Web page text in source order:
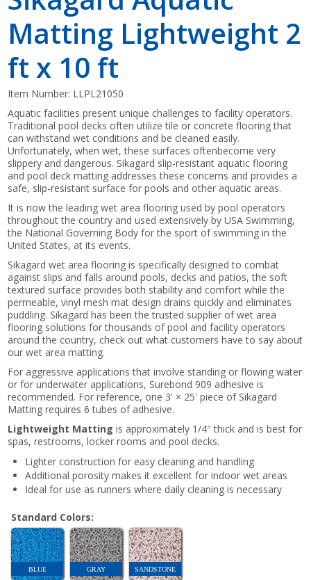
Matting Lightweight 2
ft x 10 ft
Item Number: LLPL21050
Aquatic facilities present unique challenges to facility operators.
Traditional pool decks often utilize tile or concrete flooring that
can withstand wet conditions and be cleaned easily.
Unfortunately, when wet, these surfaces oftenbecome very
slippery and dangerous. Sikagard slip-resistant aquatic flooring
and pool deck matting addresses these concerns and provides a
safe, slip-resistant surface for pools and other aquatic areas.
It is now the leading wet area flooring used by pool operators
throughout the country and used extensively by USA Swimming,
the National Governing Body for the sport of swimming in the
United States, at its events.
Sikagard wet area flooring is specifically designed to combat
against slips and falls around pools, decks and patios, the soft
textured surface provides both stability and comfort while the
permeable, vinyl mesh mat design drains quickly and eliminates
puddling. Sikagard has been the trusted supplier of wet area
flooring solutions for thousands of pool and facility operators
around the country, check out what customers have to say about
our wet area matting.
For aggressive applications that involve standing or flowing water
or for underwater applications, Surebond 909 adhesive is
recommended. For reference, one 3' × 25' piece of Sikagard
Matting requires 6 tubes of adhesive.
Lightweight Matting is approximately 1/4" thick and is best for
spas, restrooms, locker rooms and pool decks.
Lighter construction for easy cleaning and handling
Additional porosity makes it excellent for indoor wet areas
Ideal for use as runners where daily cleaning is necessary
Standard Colors:
BLUE GRAY SANDSTONE